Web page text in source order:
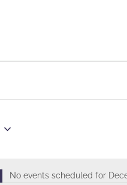
No events scheduled for